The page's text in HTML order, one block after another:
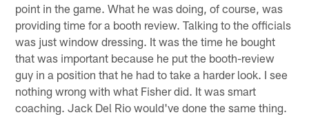
point in the game. What he was doing, of course, was
providing time for a booth review. Talking to the officials
was just window dressing. It was the time he bought
that was important because he put the booth-review
guy in a position that he had to take a harder look. I see
nothing wrong with what Fisher did. It was smart
coaching. Jack Del Rio would've done the same thing.